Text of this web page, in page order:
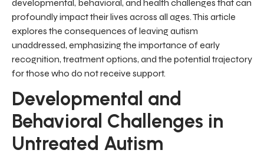
developmental, behavioral, and health challenges that can
profoundly impact their lives across all ages. This article
explores the consequences of leaving autism
unaddressed, emphasizing the importance of early
recognition, treatment options, and the potential trajectory
for those who do not receive support.
Developmental and
Behavioral Challenges in
Untreated Autism